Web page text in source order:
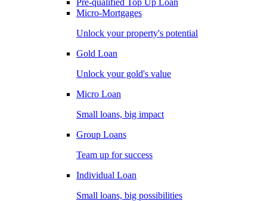
Pre-qualified Top Up Loan
Micro-Mortgages
Unlock your property's potential
Gold Loan
Unlock your gold's value
Micro Loan
Small loans, big impact
Group Loans
Team up for success
Individual Loan
Small loans, big possibilities